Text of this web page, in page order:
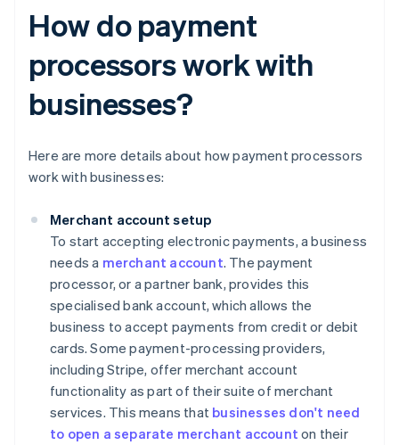
How do payment
processors work with
businesses?
Here are more details about how payment processors
work with businesses:
Merchant account setup
To start accepting electronic payments, a business
needs a merchant account. The payment
processor, or a partner bank, provides this
specialised bank account, which allows the
business to accept payments from credit or debit
cards. Some payment-processing providers,
including Stripe, offer merchant account
functionality as part of their suite of merchant
services. This means that businesses don't need
to open a separate merchant account on their